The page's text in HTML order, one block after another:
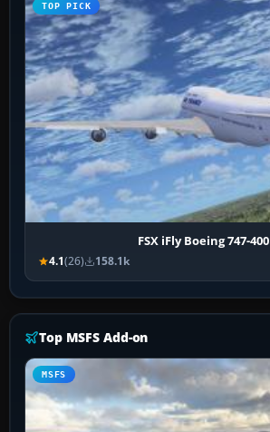
TOP PICK
FSX iFly Boeing 747-400
4.1(26) 158.1k
Top MSFS Add-on
MSFS